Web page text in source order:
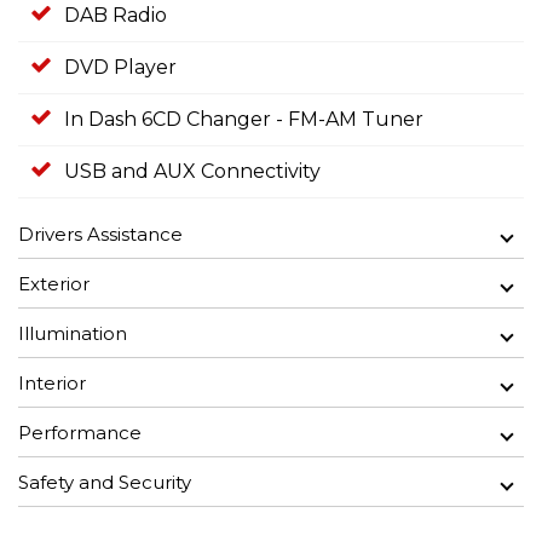
DAB Radio
DVD Player
In Dash 6CD Changer - FM-AM Tuner
USB and AUX Connectivity
Drivers Assistance
Exterior
Illumination
Interior
Performance
Safety and Security